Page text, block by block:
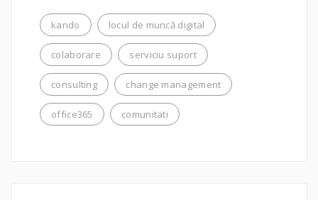
kando locul de muncă digital
colaborare serviciu suport
consulting change management
office365 comunitati